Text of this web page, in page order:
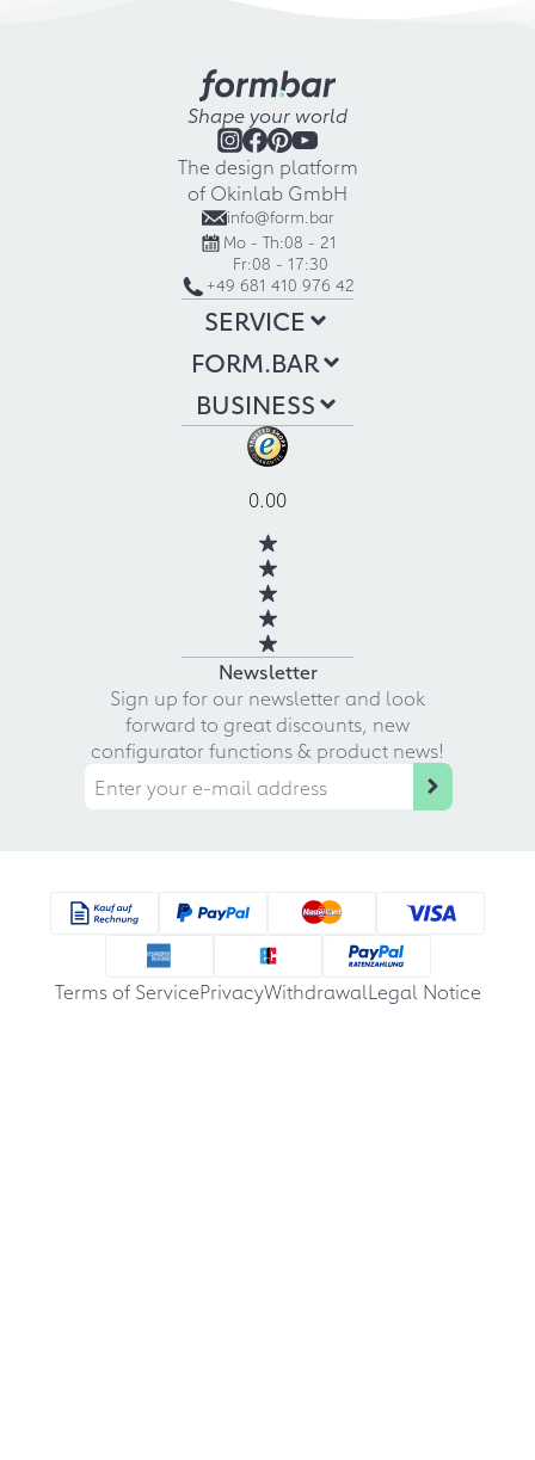
Shape your world
The design platform
of Okinlab GmbH
info@form.bar
Mo - Th:08 - 21
Fr:08 - 17:30
+49 681 410 976 42
SERVICE
FORM.BAR
BUSINESS
0.00
Newsletter
Sign up for our newsletter and look
forward to great discounts, new
configurator functions & product news!
Terms of ServicePrivacyWithdrawalLegal Notice